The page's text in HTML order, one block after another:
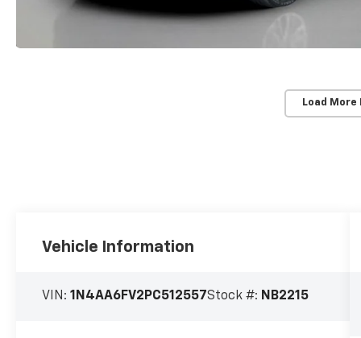
Load More
Vehicle Information
VIN:1N4AA6FV2PC512557Stock #: NB2215